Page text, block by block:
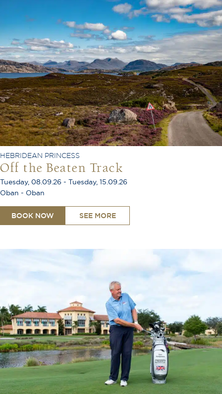
HEBRIDEAN PRINCESS
Off the Beaten Track
Tuesday, 08.09.26 - Tuesday, 15.09.26
Oban - Oban
BOOK NOW SEE MORE